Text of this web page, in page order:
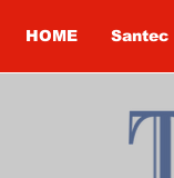
HOME Santec